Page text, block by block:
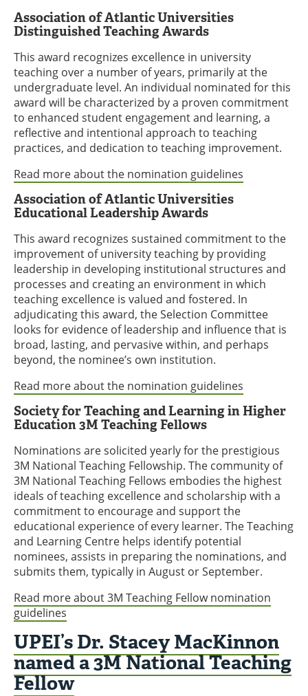
Association of Atlantic Universities
Distinguished Teaching Awards
This award recognizes excellence in university
teaching over a number of years, primarily at the
undergraduate level. An individual nominated for this
award will be characterized by a proven commitment
to enhanced student engagement and learning, a
reflective and intentional approach to teaching
practices, and dedication to teaching improvement.
Read more about the nomination guidelines
Association of Atlantic Universities
Educational Leadership Awards
This award recognizes sustained commitment to the
improvement of university teaching by providing
leadership in developing institutional structures and
processes and creating an environment in which
teaching excellence is valued and fostered. In
adjudicating this award, the Selection Committee
looks for evidence of leadership and influence that is
broad, lasting, and pervasive within, and perhaps
beyond, the nominee’s own institution.
Read more about the nomination guidelines
Society for Teaching and Learning in Higher
Education 3M Teaching Fellows
Nominations are solicited yearly for the prestigious
3M National Teaching Fellowship. The community of
3M National Teaching Fellows embodies the highest
ideals of teaching excellence and scholarship with a
commitment to encourage and support the
educational experience of every learner. The Teaching
and Learning Centre helps identify potential
nominees, assists in preparing the nominations, and
submits them, typically in August or September.
Read more about 3M Teaching Fellow nomination
guidelines
UPEI’s Dr. Stacey MacKinnon
named a 3M National Teaching
Fellow